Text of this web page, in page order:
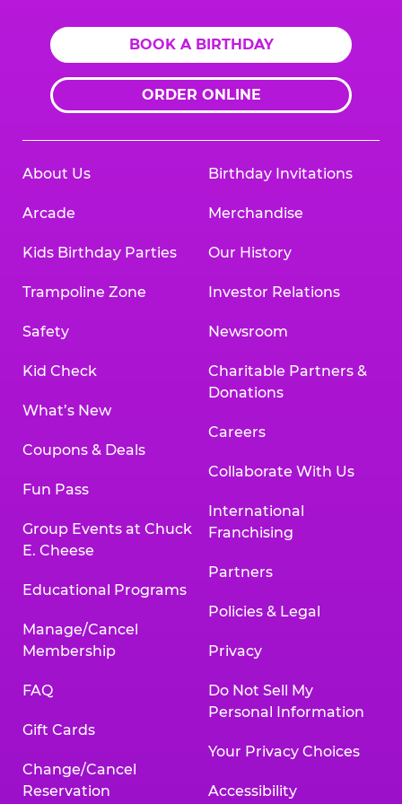
BOOK A BIRTHDAY
ORDER ONLINE
About Us
Arcade
Kids Birthday Parties
Trampoline Zone
Safety
Kid Check
What’s New
Coupons & Deals
Fun Pass
Group Events at Chuck
E. Cheese
Educational Programs
Manage/Cancel
Membership
FAQ
Gift Cards
Change/Cancel
Reservation
Birthday Invitations
Merchandise
Our History
Investor Relations
Newsroom
Charitable Partners &
Donations
Careers
Collaborate With Us
International
Franchising
Partners
Policies & Legal
Privacy
Do Not Sell My
Personal Information
Your Privacy Choices
Accessibility